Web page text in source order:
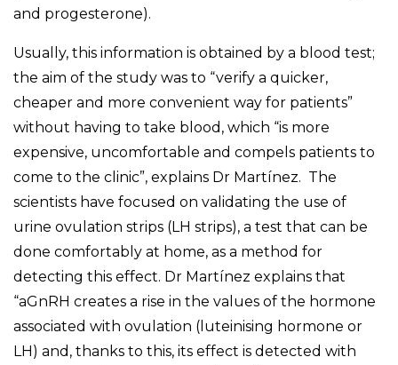
and progesterone).
Usually, this information is obtained by a blood test;
the aim of the study was to “verify a quicker,
cheaper and more convenient way for patients”
without having to take blood, which “is more
expensive, uncomfortable and compels patients to
come to the clinic”, explains Dr Martínez. The
scientists have focused on validating the use of
urine ovulation strips (LH strips), a test that can be
done comfortably at home, as a method for
detecting this effect. Dr Martínez explains that
“aGnRH creates a rise in the values of the hormone
associated with ovulation (luteinising hormone or
LH) and, thanks to this, its effect is detected with